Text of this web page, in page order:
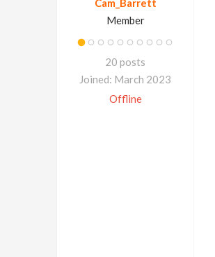
Cam_Barrett
Member
20 posts
Joined: March 2023
Offline